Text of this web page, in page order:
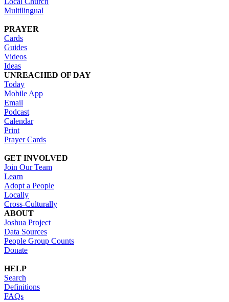
Multilingual
PRAYER
Cards
Guides
Videos
Ideas
UNREACHED OF DAY
Today
Mobile App
Email
Podcast
Calendar
Print
Prayer Cards
GET INVOLVED
Join Our Team
Learn
Adopt a People
Locally
Cross-Culturally
ABOUT
Joshua Project
Data Sources
People Group Counts
Donate
HELP
Search
Definitions
FAQs